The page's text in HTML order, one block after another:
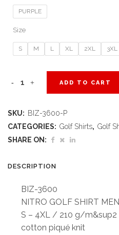
PURPLE
Size
S M L XL 2XL 3XL
Mens
Shirt
ADD TO CART
SKU: BIZ-3600-P
CATEGORIES: Golf Shirts, Golf
SHARE ON:
DESCRIPTION
BIZ-3600
NITRO GOLF SHIRT
S – 4XL / 210 g/m&sup2
cotton piqué knit